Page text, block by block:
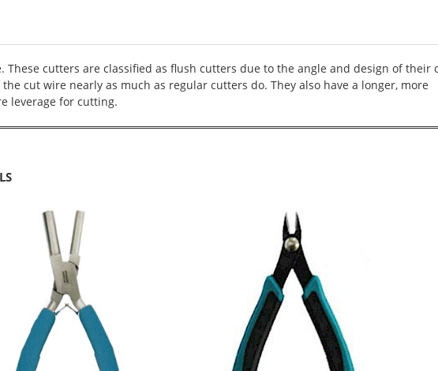
These cutters are classified as flush cutters due to the angle and design of their
cut wire nearly as much as regular cutters do. They also have a longer, more
leverage for cutting.